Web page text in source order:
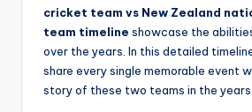
cricket team vs New Zealand
team timeline showcase the
over the years. In this detailed
share every single memorable event
story of these two teams in the years